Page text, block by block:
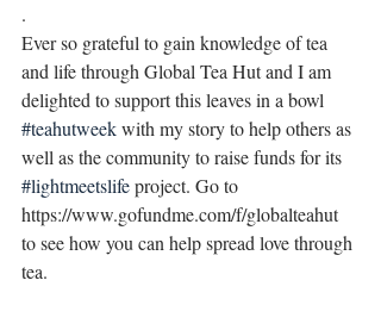
.
Ever so grateful to gain knowledge of tea
and life through Global Tea Hut and I am
delighted to support this leaves in a bowl
#teahutweek with my story to help others as
well as the community to raise funds for its
#lightmeetslife project. Go to
https://www.gofundme.com/f/globalteahut
to see how you can help spread love through
tea.